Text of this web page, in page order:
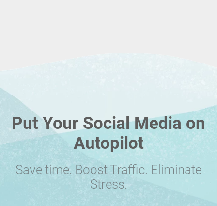
Put Your Social Media on
Autopilot
Save time. Boost Traffic. Eliminate
Stress.